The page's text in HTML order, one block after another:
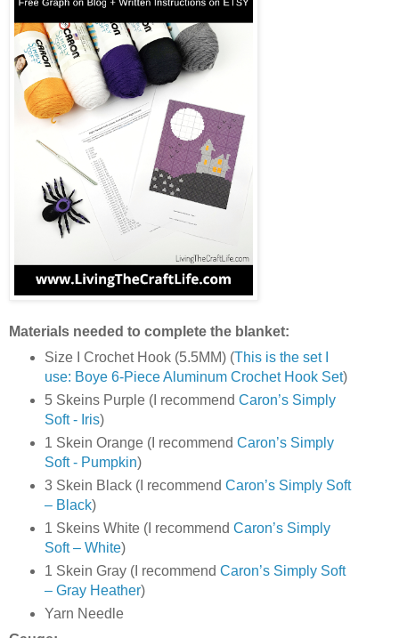
Materials needed to complete the blanket:
Size I Crochet Hook (5.5MM) (This is the set I
use: Boye 6-Piece Aluminum Crochet Hook Set)
5 Skeins Purple (I recommend Caron’s Simply
Soft - Iris)
1 Skein Orange (I recommend Caron’s Simply
Soft - Pumpkin)
3 Skein Black (I recommend Caron’s Simply Soft
– Black)
1 Skeins White (I recommend Caron’s Simply
Soft – White)
1 Skein Gray (I recommend Caron’s Simply Soft
– Gray Heather)
Yarn Needle